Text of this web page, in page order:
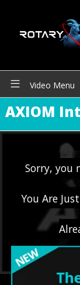
Video Menu
AXIOM
Sorry, you
You Are
GOATY AI